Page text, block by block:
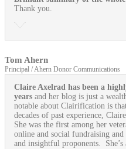
Thank you.
Tom Ahern
Principal / Ahern Donor Communications
Claire Axelrad has been a
years and her blog is just a
notable about Clairification is
decades of past experience,
She was the first among her
online and social fundraising
and insightful proponents. She’s